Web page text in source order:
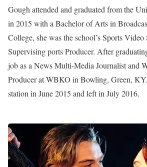
Georgia.